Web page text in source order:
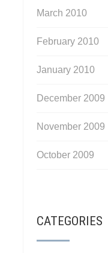
March 2010
February 2010
January 2010
December 2009
November 2009
October 2009
CATEGORIES